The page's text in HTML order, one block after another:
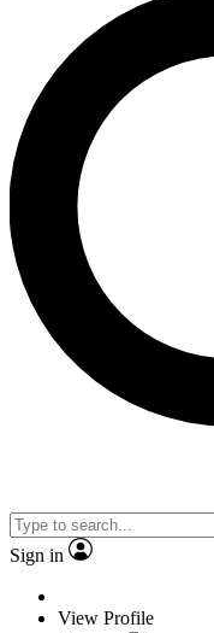
Sign in
View Profile